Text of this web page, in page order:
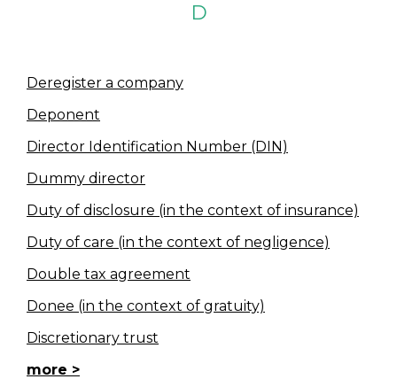
D
Deregister a company
Deponent
Director Identification Number (DIN)
Dummy director
Duty of disclosure (in the context of insurance)
Duty of care (in the context of negligence)
Double tax agreement
Donee (in the context of gratuity)
Discretionary trust
more